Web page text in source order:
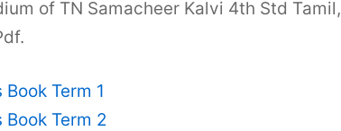
of TN Samacheer Kalvi 4th Std Tamil,
Term 1
Term 2